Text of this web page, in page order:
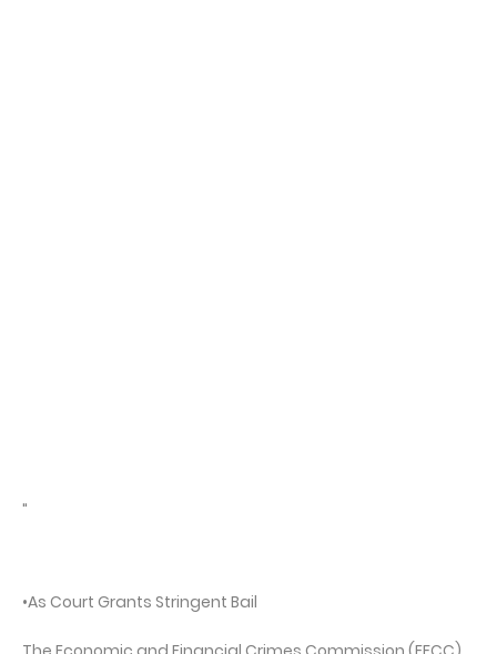
"
•As Court Grants Stringent Bail